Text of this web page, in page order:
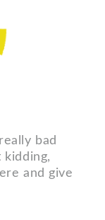
bad
kidding,
and give